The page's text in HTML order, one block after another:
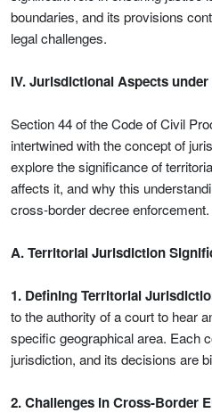
boundaries, and its provisions
legal challenges.
IV. Jurisdictional Aspects under
Section 44 of the Code of Civil
intertwined with the concept of
explore the significance of
affects it, and why this
cross-border decree enforcement.
A. Territorial Jurisdiction
1. Defining Territorial
to the authority of a court to hear
specific geographical area. Each
jurisdiction, and its decisions are
2. Challenges in Cross-Border